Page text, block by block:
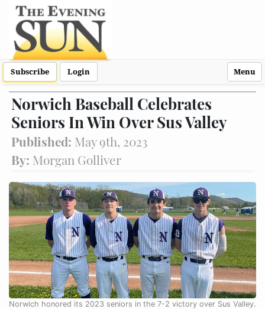
Subscribe Login Menu
Norwich Baseball Celebrates
Seniors In Win Over Sus Valley
Published: May 9th, 2023
By: Morgan Golliver
Norwich honored its 2023 seniors in the 7-2 victory over Sus Valley.